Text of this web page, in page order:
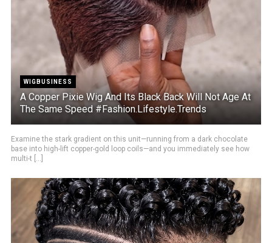
WIGBUSINESS
A Copper Pixie Wig And Its Black Back Will Not Age At
The Same Speed #Fashion.Lifestyle.Trends
Examine the stark gradient on this unit—running from a dark chocolate
base into high-lift copper-gold loop coils—and you immediately see how
multi-t [...]